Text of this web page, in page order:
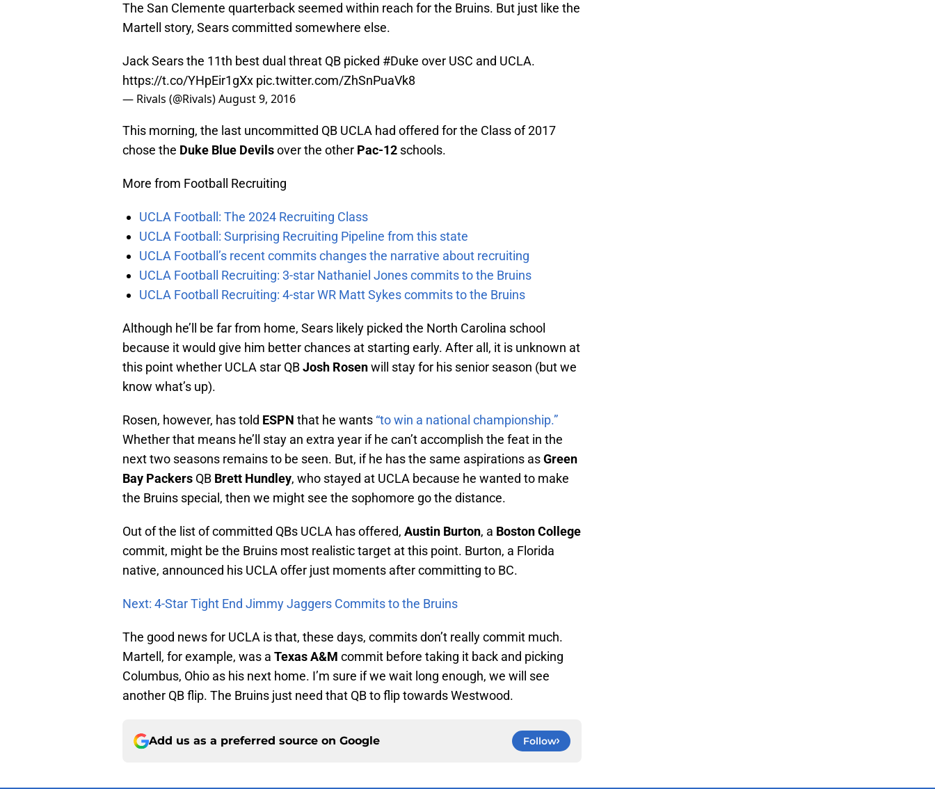
The San Clemente quarterback seemed within reach for the Bruins. But just like the
Martell story, Sears committed somewhere else.
Jack Sears the 11th best dual threat QB picked #Duke over USC and UCLA.
https://t.co/YHpEir1gXx pic.twitter.com/ZhSnPuaVk8
— Rivals (@Rivals)August 9, 2016
This morning, the last uncommitted QB UCLA had offered for the Class of 2017
chose the Duke Blue Devilsover the other Pac-12 schools.
More from Football Recruiting
UCLA Football: The 2024 Recruiting Class
UCLA Football: Surprising Recruiting Pipeline from this state
UCLA Football’s recent commits changes the narrative about recruiting
UCLA Football Recruiting: 3-star Nathaniel Jones commits to the Bruins
UCLA Football Recruiting: 4-star WR Matt Sykes commits to the Bruins
Although he’ll be far from home, Sears likely picked the North Carolina school
because it would give him better chances at starting early. After all, it is unknown at
this point whether UCLA star QBJosh Rosenwill stay for his senior season (but we
know what’s up).
Rosen, however, has told ESPN that he wants “to win a national championship.”
Whether that means he’ll stay an extra year if he can’t accomplish the feat in the
next two seasons remains to be seen. But, if he has the same aspirations asGreen
Bay Packers QB Brett Hundley, who stayed at UCLA because he wanted to make
the Bruins special, then we might see the sophomore go the distance.
Out of the list of committed QBs UCLA has offered, Austin Burton, a Boston College
commit, might be the Bruins most realistic target at this point. Burton, a Florida
native, announced his UCLA offer just moments after committing to BC.
Next: 4-Star Tight End Jimmy Jaggers Commits to the Bruins
The good news for UCLA is that, these days, commits don’t really commit much.
Martell, for example, was a Texas A&M commit before taking it back and picking
Columbus, Ohio as his next home. I’m sure if we wait long enough, we will see
another QB flip. The Bruins just need that QB to flip towards Westwood.
Add us as a preferred source on Google Follow